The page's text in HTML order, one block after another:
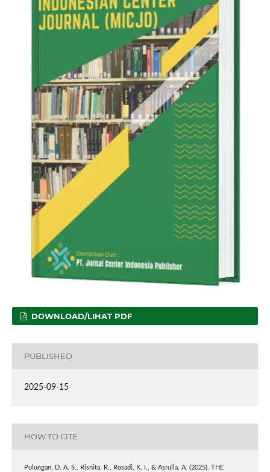
DOWNLOAD/LIHAT PDF
PUBLISHED
2025-09-15
HOW TO CITE
Pulungan, D. A. S., Risnita, R., Rosadi, K. I., & Asrulla, A. (2025). THE